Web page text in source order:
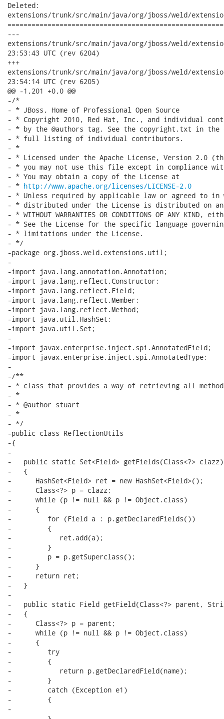
Deleted:
extensions/trunk/src/main/java/org/jboss/weld/
---
extensions/trunk/src/main/java/org/jboss/weld/extensions/
23:53:43 UTC (rev 6204)
+++
extensions/trunk/src/main/java/org/jboss/weld/extensions/
23:54:14 UTC (rev 6205)
@@ -1,201 +0,0 @@
-/*
- * JBoss, Home of Professional Open Source
- * Copyright 2010, Red Hat, Inc., and individual
- * by the @authors tag. See the copyright.txt in
- * full listing of individual contributors.
- *
- * Licensed under the Apache License, Version 2.0
- * you may not use this file except in compliance
- * You may obtain a copy of the License at
- * http://www.apache.org/licenses/LICENSE-2.0
- * Unless required by applicable law or agreed to
- * distributed under the License is distributed on
- * WITHOUT WARRANTIES OR CONDITIONS OF ANY
- * See the License for the specific language
- * limitations under the License.
- */
-package org.jboss.weld.extensions.util;
-
-import java.lang.annotation.Annotation;
-import java.lang.reflect.Constructor;
-import java.lang.reflect.Field;
-import java.lang.reflect.Member;
-import java.lang.reflect.Method;
-import java.util.HashSet;
-import java.util.Set;
-
-import javax.enterprise.inject.spi.AnnotatedField;
-import javax.enterprise.inject.spi.AnnotatedType;
-
-/**
- * class that provides a way of retrieving all
- *
- * @author stuart
- *
- */
-public class ReflectionUtils
-{
-
-   public static Set<Field> getFields(Class<?> clazz)
-   {
-      HashSet<Field> ret = new HashSet<Field>();
-      Class<?> p = clazz;
-      while (p != null && p != Object.class)
-      {
-         for (Field a : p.getDeclaredFields())
-         {
-            ret.add(a);
-         }
-         p = p.getSuperclass();
-      }
-      return ret;
-   }
-
-   public static Field getField(Class<?> parent,
-   {
-      Class<?> p = parent;
-      while (p != null && p != Object.class)
-      {
-         try
-         {
-            return p.getDeclaredField(name);
-         }
-         catch (Exception e1)
-         {
-